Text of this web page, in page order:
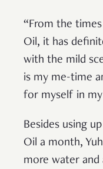
“From the times
Oil, it has
with the mild
is my me-time
for myself in
Besides using
Oil a month,
more water and